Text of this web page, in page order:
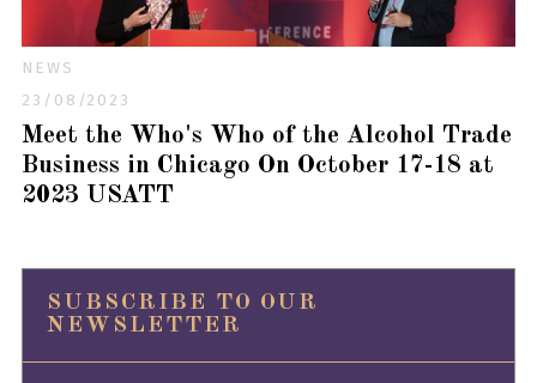
NEWS
23/08/2023
Meet the Who's Who of the Alcohol Trade
Business in Chicago On October 17-18 at
2023 USATT
SUBSCRIBE TO OUR
NEWSLETTER